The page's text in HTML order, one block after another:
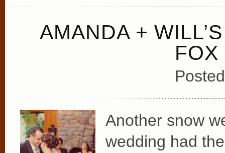
AMANDA +
Another snow
wedding had